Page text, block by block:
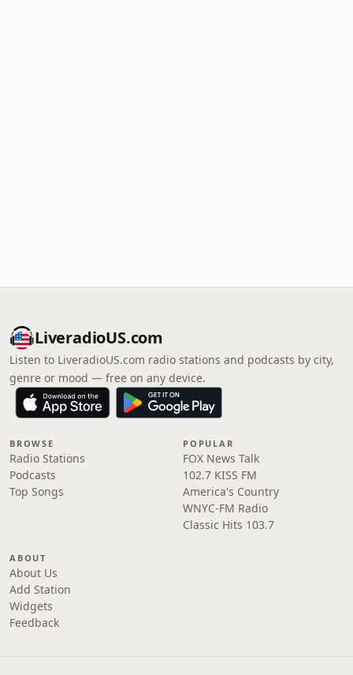
LiveradioUS.com
Listen to LiveradioUS.com radio stations and podcasts by city,
genre or mood — free on any device.
BROWSE
Radio Stations
Podcasts
Top Songs
POPULAR
FOX News Talk
102.7 KISS FM
America's Country
WNYC-FM Radio
Classic Hits 103.7
ABOUT
About Us
Add Station
Widgets
Feedback